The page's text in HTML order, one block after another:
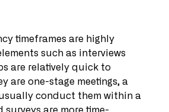
timeframes are highly
such as interviews
are relatively quick to
are one-stage meetings, a
conduct them within a